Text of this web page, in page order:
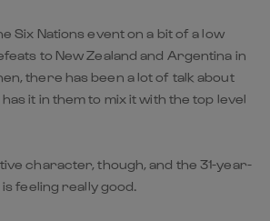
Six Nations event on a bit of a low
to New Zealand and Argentina in
there has been a lot of talk about
it in them to mix it with the top level
character, though, and the 31-year-
feeling really good.